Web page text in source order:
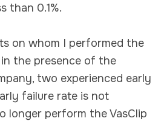
than 0.1%.
on whom I performed the
the presence of the
two experienced early
failure rate is not
longer perform the VasClip